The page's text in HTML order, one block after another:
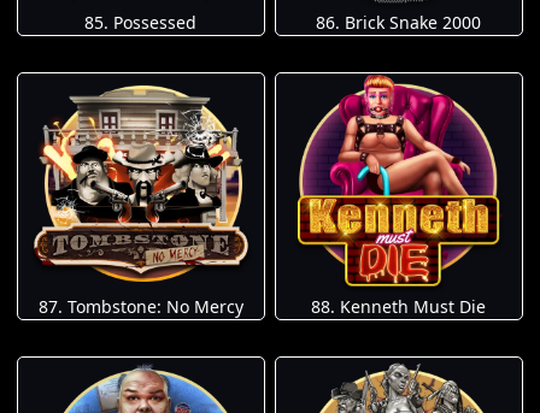
85. Possessed 86. Brick Snake 2000
87. Tombstone: No Mercy 88. Kenneth Must Die